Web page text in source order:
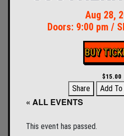
Aug 28,
Doors: 9:00 pm /
BUY
$15.00
Share Add To
« ALL EVENTS
This event has passed.